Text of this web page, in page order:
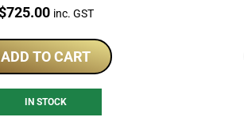
725.00 inc. GST
ADD TO CART
IN STOCK